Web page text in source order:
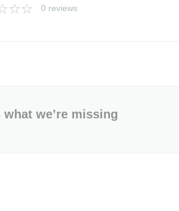
0 reviews
we’re missing